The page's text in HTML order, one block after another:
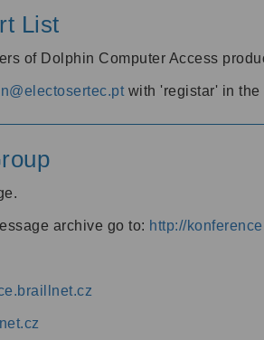
List
of Dolphin Computer Access
with 'registar' in the
archive go to: http://